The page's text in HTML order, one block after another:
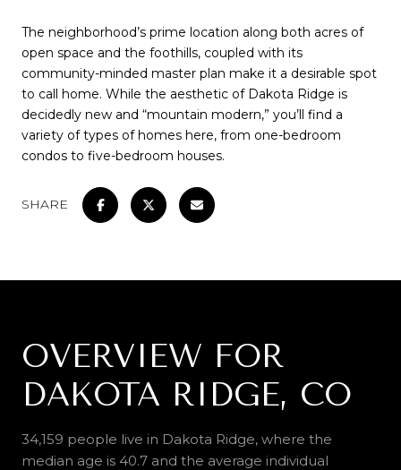
The neighborhood’s prime location along both acres of
open space and the foothills, coupled with its
community-minded master plan make it a desirable spot
to call home. While the aesthetic of Dakota Ridge is
decidedly new and “mountain modern,” you’ll find a
variety of types of homes here, from one-bedroom
condos to five-bedroom houses.
SHARE
OVERVIEW FOR
DAKOTA RIDGE, CO
34,159 people live in Dakota Ridge, where the
median age is 40.7 and the average individual